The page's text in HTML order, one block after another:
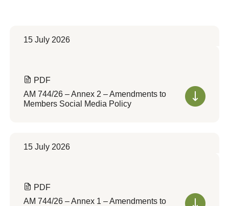
15 July 2026
PDF
AM 744/26 – Annex 2 – Amendments to
Members Social Media Policy
15 July 2026
PDF
AM 744/26 – Annex 1 – Amendments to